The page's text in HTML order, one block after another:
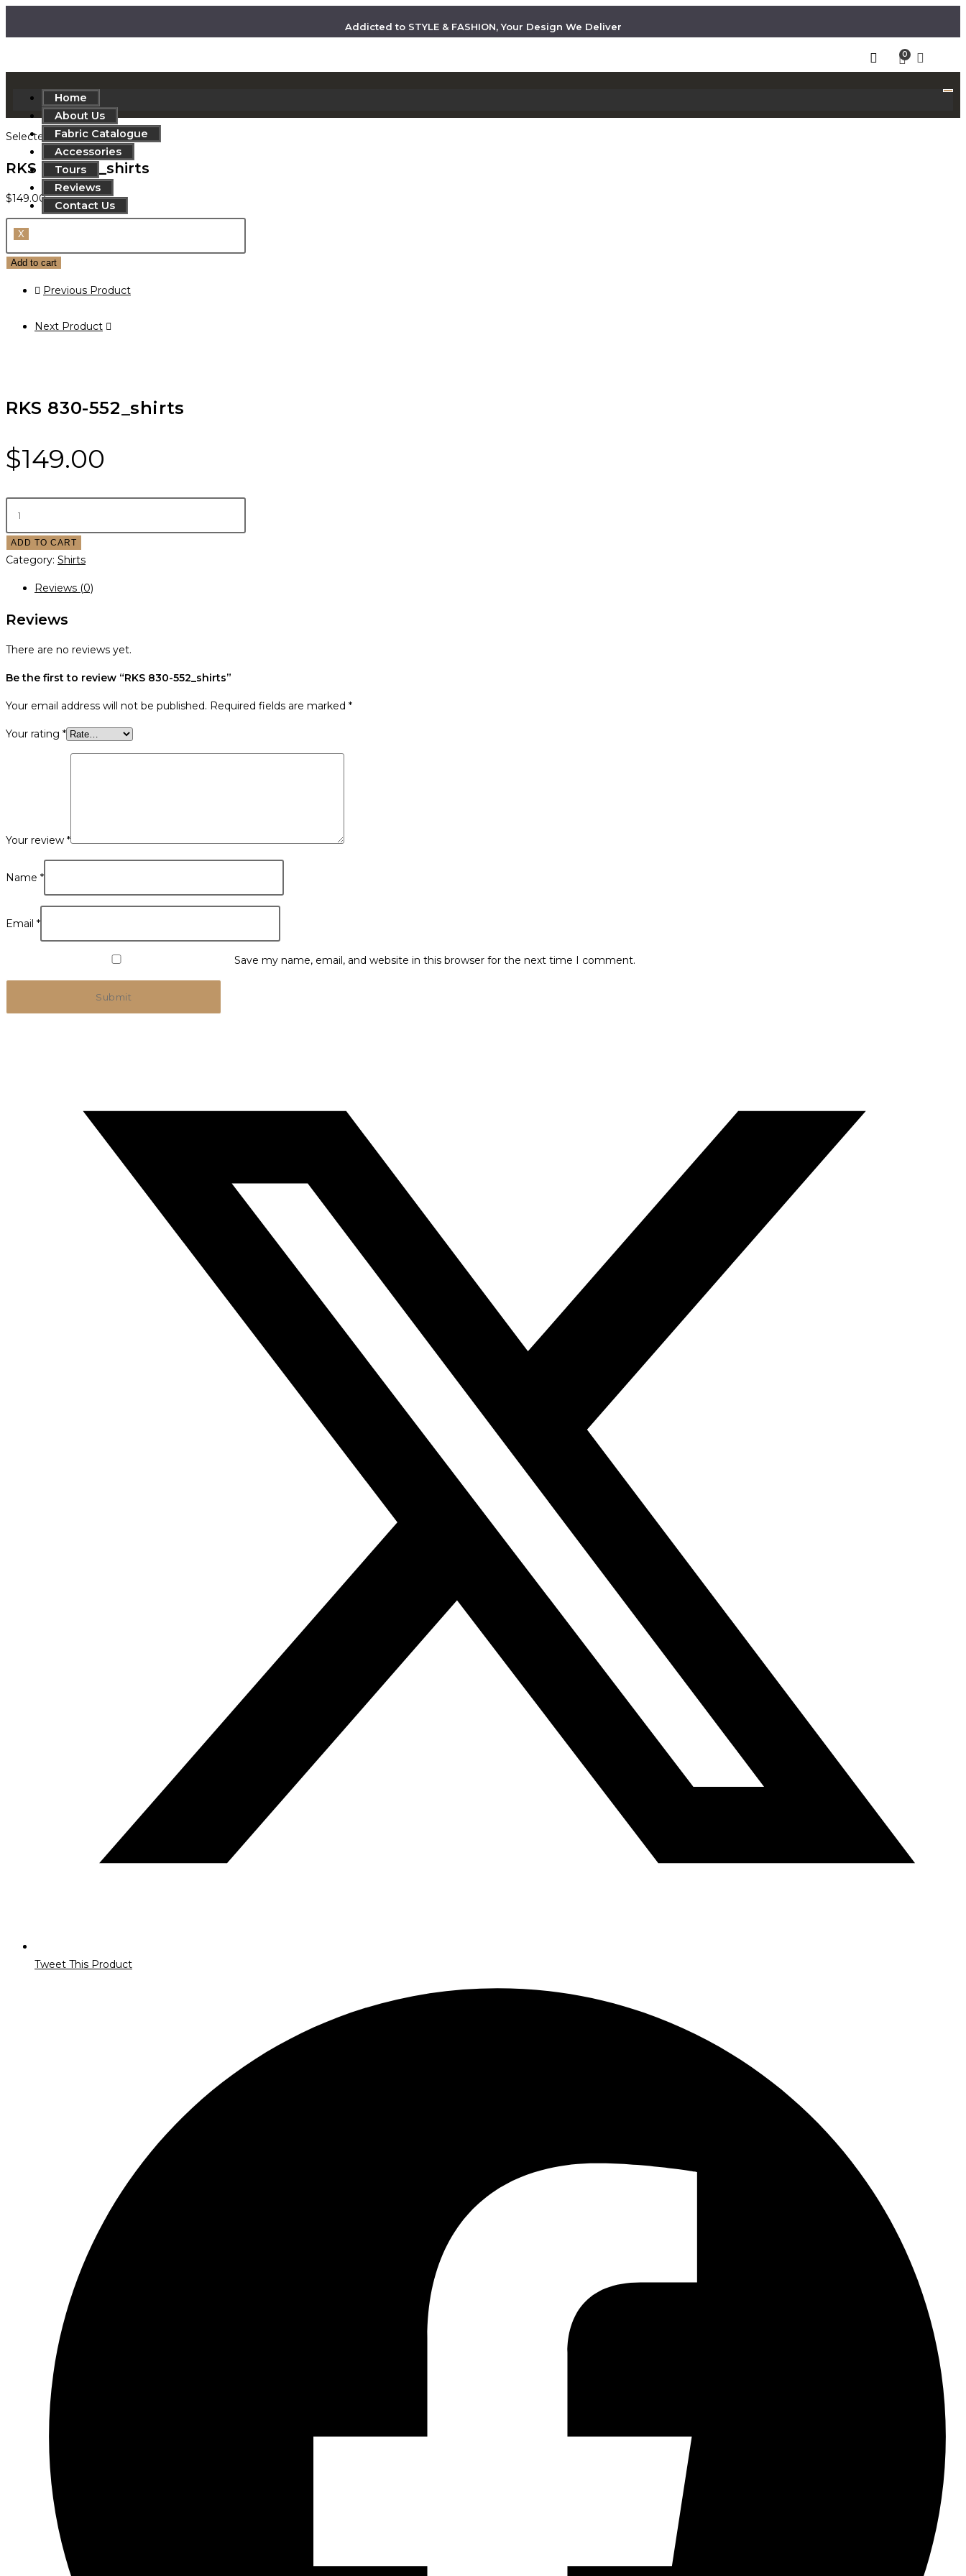
Addicted to STYLE & FASHION, Your Design We Deliver
Home
About Us
Fabric Catalogue
Accessories
Tours
Reviews
Contact Us
X
Selected:
RKS 830-552_shirts
$149.00
Add to cart
Previous Product
Next Product
RKS 830-552_shirts
$149.00
ADD TO CART
Category: Shirts
Reviews (0)
Reviews
There are no reviews yet.
Be the first to review “RKS 830-552_shirts”
Your email address will not be published. Required fields are marked *
Your rating *
Your review *
Name *
Email *
Save my name, email, and website in this browser for the next time I comment.
Tweet This Product